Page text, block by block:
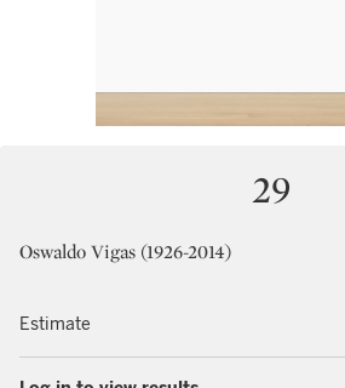
29
Oswaldo Vigas (1926-2014)
Estimate